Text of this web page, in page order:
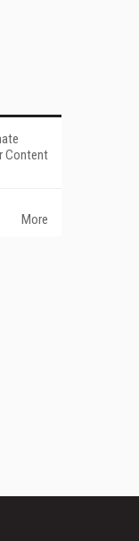
Content
More